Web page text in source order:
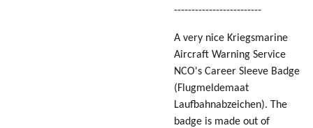
-------------------------
A very nice Kriegsmarine
Aircraft Warning Service
NCO's Career Sleeve Badge
(Flugmeldemaat
Laufbahnabzeichen). The
badge is made out of